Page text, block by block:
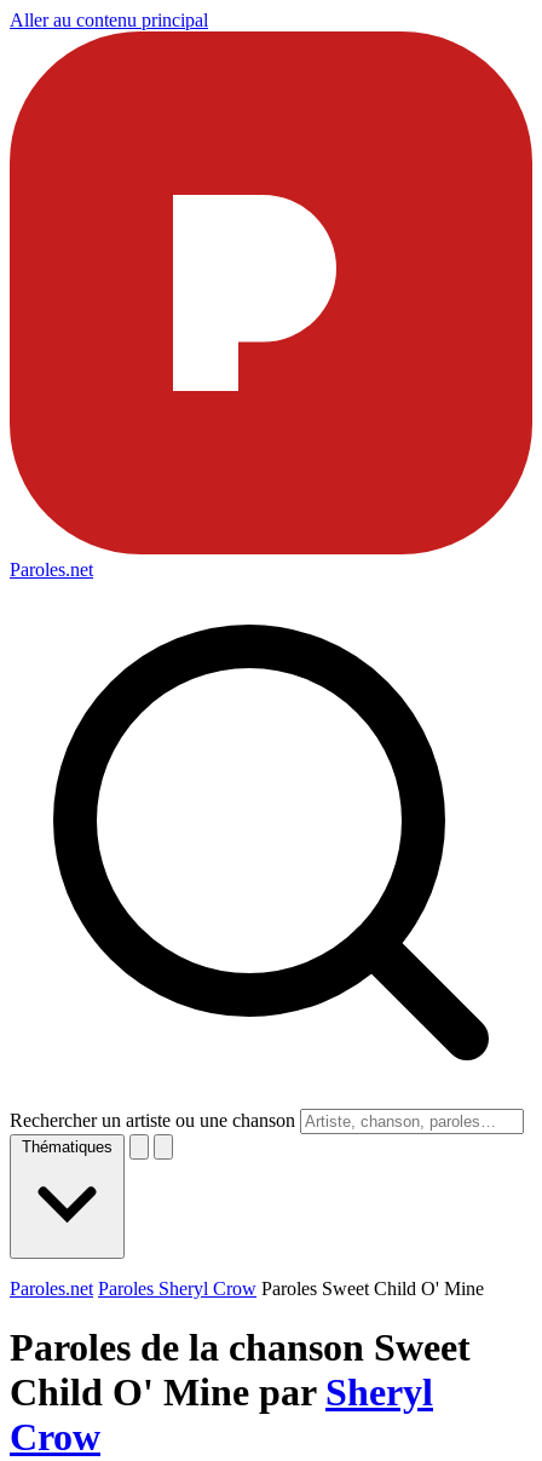
Aller au contenu principal
Paroles.net
Rechercher un artiste ou une chanson
Thématiques
Paroles.net Paroles Sheryl Crow Paroles Sweet Child O' Mine
Paroles de la chanson Sweet
Child O' Mine par Sheryl
Crow